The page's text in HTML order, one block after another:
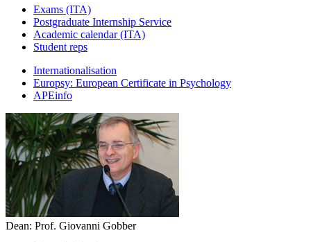
Exams (ITA)
Postgraduate Internship Service
Academic calendar (ITA)
Student reps
Internationalisation
Europsy: European Certificate in Psychology
APEinfo
Dean: Prof. Giovanni Gobber